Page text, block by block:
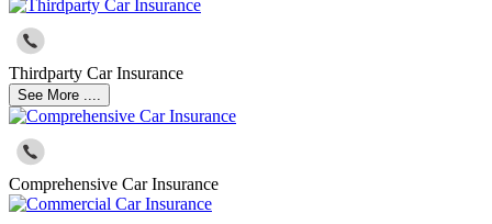
Thirdparty Car Insurance
See More ....
Comprehensive Car Insurance